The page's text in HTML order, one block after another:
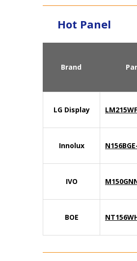
Hot Panel
Brand
LG Display
Innolux
IVO
BOE